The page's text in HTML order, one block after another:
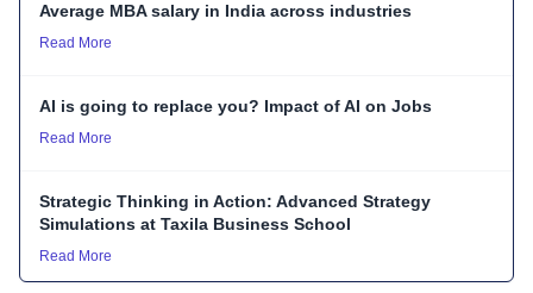
Average MBA salary in India across industries
Read More
AI is going to replace you? Impact of AI on Jobs
Read More
Strategic Thinking in Action: Advanced Strategy
Simulations at Taxila Business School
Read More